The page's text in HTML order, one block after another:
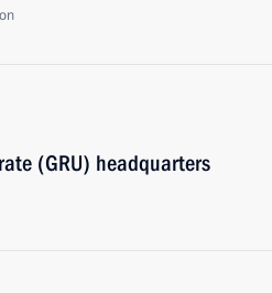
(GRU) headquarters